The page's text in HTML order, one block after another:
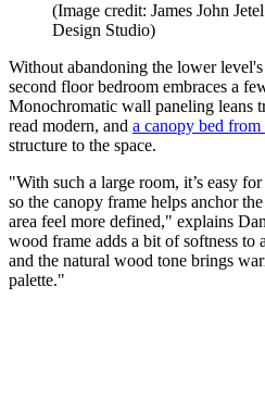
(Image credit: James John
Design Studio)
Without abandoning the lower
second floor bedroom embraces a
Monochromatic wall paneling leans
read modern, and a canopy bed
structure to the space.
"With such a large room, it’s easy
so the canopy frame helps anchor
area feel more defined," explains
wood frame adds a bit of softness to
and the natural wood tone brings
palette."